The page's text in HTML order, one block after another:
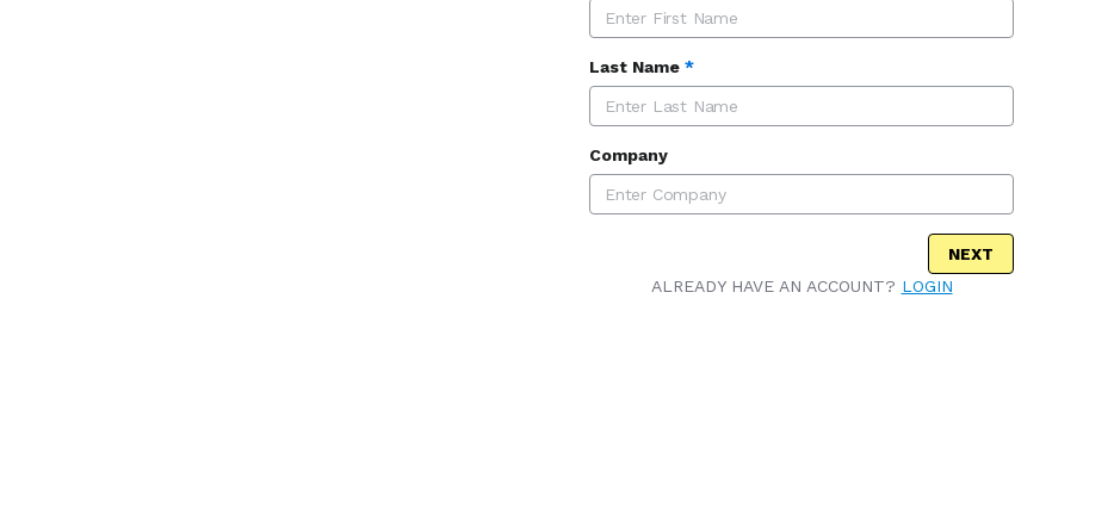
Last Name *
Company
NEXT
ALREADY HAVE AN ACCOUNT? LOGIN